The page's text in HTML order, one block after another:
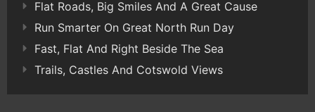
Flat Roads, Big Smiles And A Great Cause
Run Smarter On Great North Run Day
Fast, Flat And Right Beside The Sea
Trails, Castles And Cotswold Views